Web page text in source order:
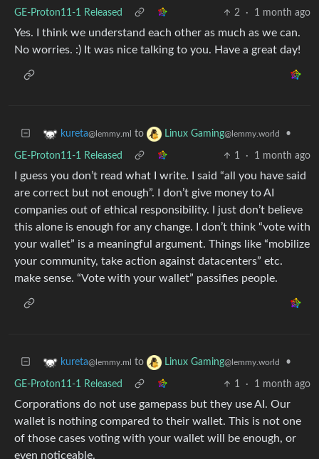
GE-Proton11-1 Released 2 · 1 month ago
Yes. I think we understand each other as much as we can.
No worries. :) It was nice talking to you. Have a great day!
kureta@lemmy.ml to Linux Gaming@lemmy.world •
GE-Proton11-1 Released 1 · 1 month ago
I guess you don’t read what I write. I said “all you have said
are correct but not enough”. I don’t give money to AI
companies out of ethical responsibility. I just don’t believe
this alone is enough for any change. I don’t think “vote with
your wallet” is a meaningful argument. Things like “mobilize
your community, take action against datacenters” etc.
make sense. “Vote with your wallet” passifies people.
kureta@lemmy.ml to Linux Gaming@lemmy.world •
GE-Proton11-1 Released 1 · 1 month ago
Corporations do not use gamepass but they use AI. Our
wallet is nothing compared to their wallet. This is not one
of those cases voting with your wallet will be enough, or
even noticeable.